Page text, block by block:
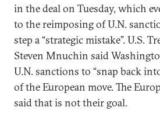
in the deal on Tuesday, which
to the reimposing of U.N.
step a “strategic mistake”. U.S.
Steven Mnuchin said
U.N. sanctions to “snap back
of the European move. The
said that is not their goal.